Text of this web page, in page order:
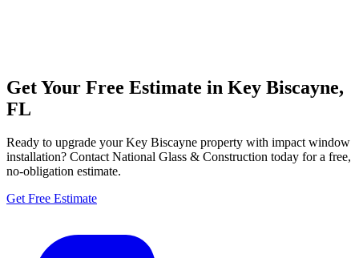
Get Your Free Estimate in Key Biscayne,
FL
Ready to upgrade your Key Biscayne property with impact window
installation? Contact National Glass & Construction today for a free,
no-obligation estimate.
Get Free Estimate